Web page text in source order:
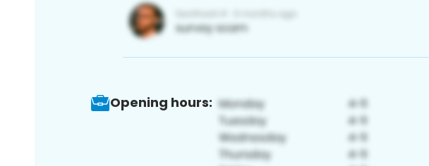
Opening hours: